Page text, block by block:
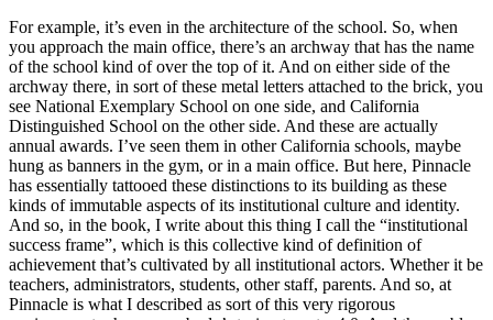
For example, it’s even in the architecture of the school. So, when
you approach the main office, there’s an archway that has the name
of the school kind of over the top of it. And on either side of the
archway there, in sort of these metal letters attached to the brick, you
see National Exemplary School on one side, and California
Distinguished School on the other side. And these are actually
annual awards. I’ve seen them in other California schools, maybe
hung as banners in the gym, or in a main office. But here, Pinnacle
has essentially tattooed these distinctions to its building as these
kinds of immutable aspects of its institutional culture and identity.
And so, in the book, I write about this thing I call the “institutional
success frame”, which is this collective kind of definition of
achievement that’s cultivated by all institutional actors. Whether it be
teachers, administrators, students, other staff, parents. And so, at
Pinnacle is what I described as sort of this very rigorous